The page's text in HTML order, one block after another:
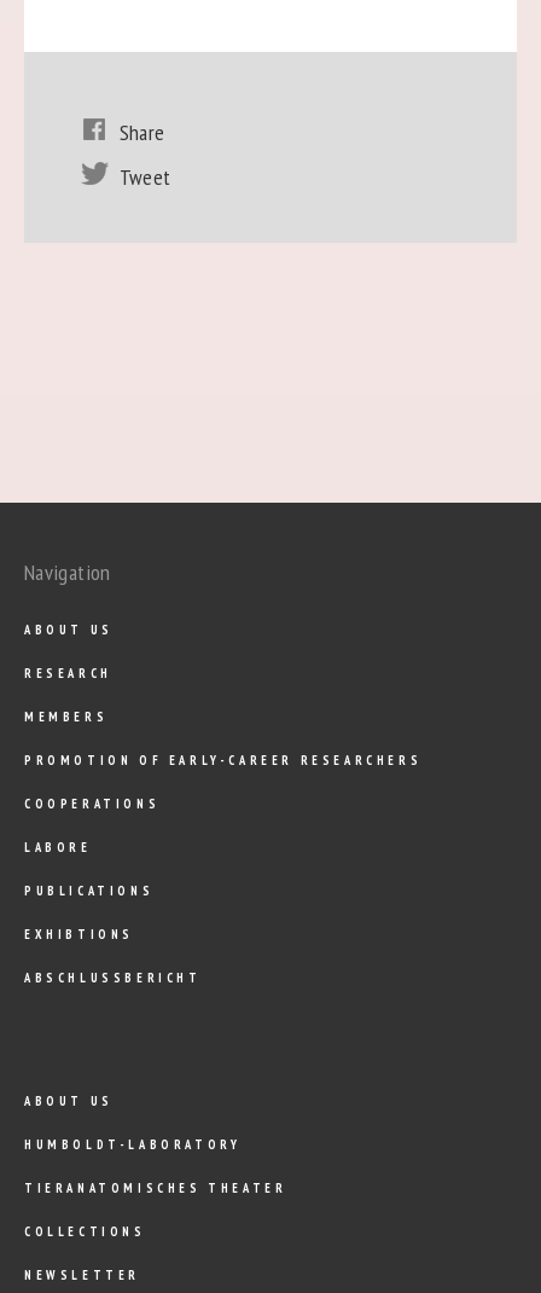
Share
Tweet
Navigation
ABOUT US
RESEARCH
MEMBERS
PROMOTION OF EARLY-CAREER RESEARCHERS
COOPERATIONS
LABORE
PUBLICATIONS
EXHIBTIONS
ABSCHLUSSBERICHT
ABOUT US
HUMBOLDT-LABORATORY
TIERANATOMISCHES THEATER
COLLECTIONS
NEWSLETTER